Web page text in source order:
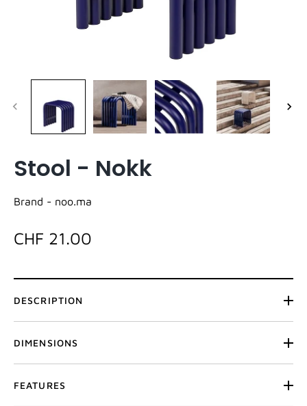
Stool - Nokk
Brand - noo.ma
CHF 21.00
DESCRIPTION
DIMENSIONS
FEATURES